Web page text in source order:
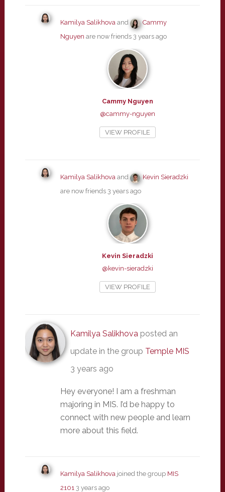
Kamilya Salikhovaand
Cammy
Nguyen are now friends 3 years ago
Cammy Nguyen
@cammy-nguyen
VIEW PROFILE
Kamilya Salikhovaand
Kevin Sieradzki
are now friends 3 years ago
Kevin Sieradzki
@kevin-sieradzki
VIEW PROFILE
Kamilya Salikhovaposted an
update in the group Temple MIS
3 years ago
Hey everyone! I am a freshman
majoring in MIS. I’d be happy to
connect with new people and learn
more about this field.
Kamilya Salikhovajoined the group MIS
2101 3 years ago